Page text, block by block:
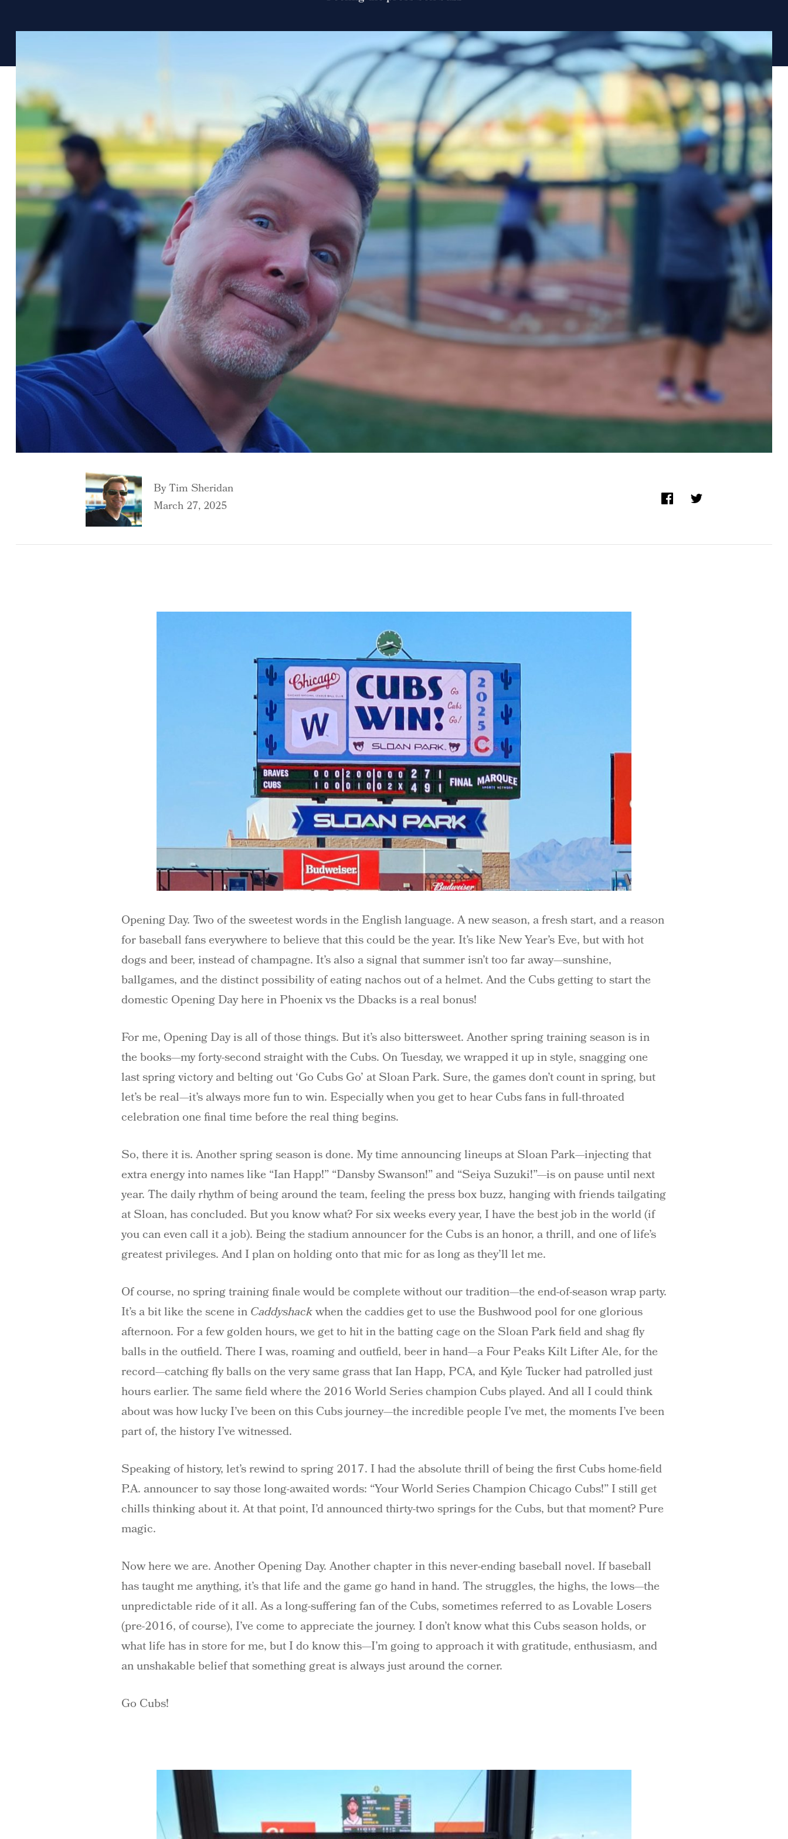
ByTim Sheridan
March 27, 2025
Opening Day. Two of the sweetest words in the English language. A new season, a fresh start, and a reason
for baseball fans everywhere to believe that this could be the year. It’s like New Year’s Eve, but with hot
dogs and beer, instead of champagne. It’s also a signal that summer isn’t too far away—sunshine,
ballgames, and the distinct possibility of eating nachos out of a helmet. And the Cubs getting to start the
domestic Opening Day here in Phoenix vs the Dbacks is a real bonus!
For me, Opening Day is all of those things. But it’s also bittersweet. Another spring training season is in
the books—my forty-second straight with the Cubs. On Tuesday, we wrapped it up in style, snagging one
last spring victory and belting out ‘Go Cubs Go’ at Sloan Park. Sure, the games don’t count in spring, but
let’s be real—it’s always more fun to win. Especially when you get to hear Cubs fans in full-throated
celebration one final time before the real thing begins.
So, there it is. Another spring season is done. My time announcing lineups at Sloan Park—injecting that
extra energy into names like “Ian Happ!” “Dansby Swanson!” and “Seiya Suzuki!”—is on pause until next
year. The daily rhythm of being around the team, feeling the press box buzz, hanging with friends tailgating
at Sloan, has concluded. But you know what? For six weeks every year, I have the best job in the world (if
you can even call it a job). Being the stadium announcer for the Cubs is an honor, a thrill, and one of life’s
greatest privileges. And I plan on holding onto that mic for as long as they’ll let me.
Of course, no spring training finale would be complete without our tradition—the end-of-season wrap party.
It’s a bit like the scene inCaddyshackwhen the caddies get to use the Bushwood pool for one glorious
afternoon. For a few golden hours, we get to hit in the batting cage on the Sloan Park field and shag fly
balls in the outfield. There I was, roaming and outfield, beer in hand—a Four Peaks Kilt Lifter Ale, for the
record—catching fly balls on the very same grass that Ian Happ, PCA, and Kyle Tucker had patrolled just
hours earlier. The same field where the 2016 World Series champion Cubs played. And all I could think
about was how lucky I’ve been on this Cubs journey—the incredible people I’ve met, the moments I’ve been
part of, the history I’ve witnessed.
Speaking of history, let’s rewind to spring 2017. I had the absolute thrill of being the first Cubs home-field
P.A. announcer to say those long-awaited words: “Your World Series Champion Chicago Cubs!” I still get
chills thinking about it. At that point, I’d announced thirty-two springs for the Cubs, but that moment? Pure
magic.
Now here we are. Another Opening Day. Another chapter in this never-ending baseball novel. If baseball
has taught me anything, it’s that life and the game go hand in hand. The struggles, the highs, the lows—the
unpredictable ride of it all. As a long-suffering fan of the Cubs, sometimes referred to as Lovable Losers
(pre-2016, of course), I’ve come to appreciate the journey. I don’t know what this Cubs season holds, or
what life has in store for me, but I do know this—I’m going to approach it with gratitude, enthusiasm, and
an unshakable belief that something great is always just around the corner.
Go Cubs!